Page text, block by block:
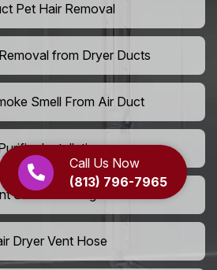
Call Us Now
(813) 796-7965
Pet Hair Removal
from Dryer Ducts
Smell From Air Duct
Installation
Shaft Cleaning
Dryer Vent Hose